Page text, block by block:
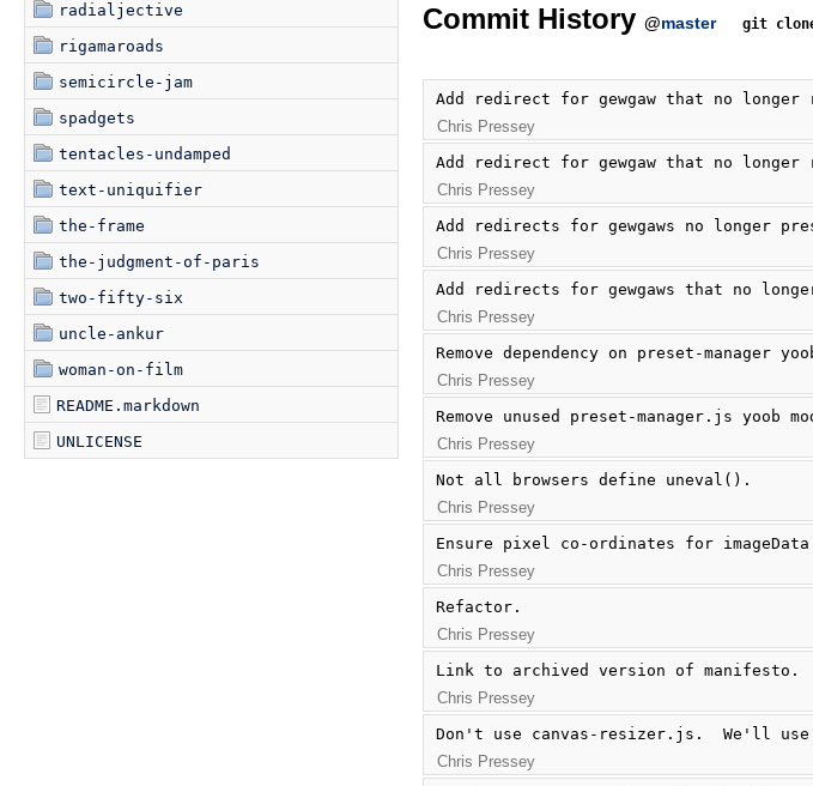
radialjective
rigamaroads
semicircle-jam
spadgets
tentacles-undamped
text-uniquifier
the-frame
the-judgment-of-paris
two-fifty-six
uncle-ankur
woman-on-film
README.markdown
UNLICENSE
Commit History @master git
Add redirect for gewgaw that no
Chris Pressey
Add redirect for gewgaw that no
Chris Pressey
Add redirects for gewgaws no longer
Chris Pressey
Add redirects for gewgaws that no
Chris Pressey
Remove dependency on preset-manager
Chris Pressey
Remove unused preset-manager.js yoob
Chris Pressey
Not all browsers define uneval().
Chris Pressey
Ensure pixel co-ordinates for imageData
Chris Pressey
Refactor.
Chris Pressey
Link to archived version of manifesto.
Chris Pressey
Don't use canvas-resizer.js.  We'll use
Chris Pressey